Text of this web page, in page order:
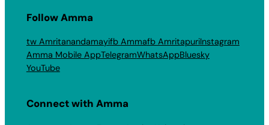
Follow Amma
tw Amritanandamayifb Ammafb AmritapuriInstagram
Amma Mobile AppTelegramWhatsAppBluesky
YouTube
Connect with Amma